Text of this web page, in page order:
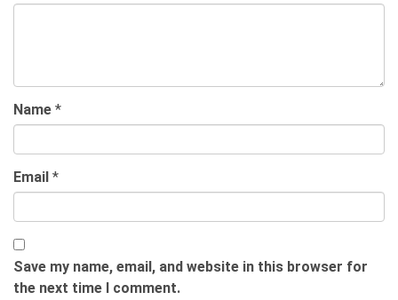
Name *
Email *
Save my name, email, and website in this browser for
the next time I comment.